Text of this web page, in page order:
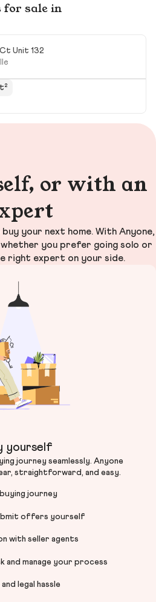
for sale in
Unit 132
or with an
your next home. With Anyone,
whether you prefer going solo or
right expert on your side.
yourself
journey seamlessly. Anyone
straightforward, and easy.
journey
offers yourself
with seller agents
manage your process
legal hassle